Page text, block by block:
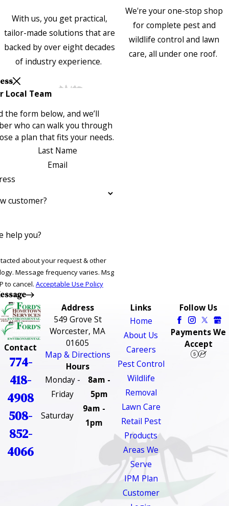
With us, you get practical,
tailor-made solutions that are
backed by over eight decades
of industry experience.
We're your one-stop shop
for complete pest and
wildlife control and lawn
care, all under one roof.
Local Team
the form below, and we’ll
who can walk you through
a plan that fits your needs.
Last Name
Email
customer?
help you?
about your request & other
Msg
to cancel. Acceptable Use Policy
Contact
774-
418-
4908
508-
852-
4066
Address
549 Grove St
Worcester, MA
01605
Map & Directions
Hours
Monday -
Friday
8am -
5pm
Saturday
9am -
1pm
Links
Home
About Us
Careers
Pest Control
Wildlife
Removal
Lawn Care
Retail Pest
Products
Areas We
Serve
IPM Plan
Customer
Follow Us
Payments We
Accept